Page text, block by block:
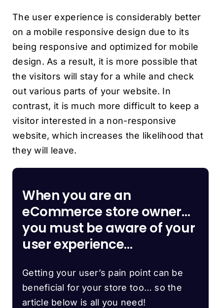
The user experience is considerably better
on a mobile responsive design due to its
being responsive and optimized for mobile
design. As a result, it is more possible that
the visitors will stay for a while and check
out various parts of your website. In
contrast, it is much more difficult to keep a
visitor interested in a non-responsive
website, which increases the likelihood that
they will leave.
When you are an
eCommerce store owner…
you must be aware of your
user experience…
Getting your user’s pain point can be
beneficial for your store too… so the
article below is all you need!